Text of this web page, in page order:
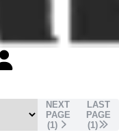
INPUT
HD3
NEXT
PAGE
(1)
LAST
PAGE
(1)